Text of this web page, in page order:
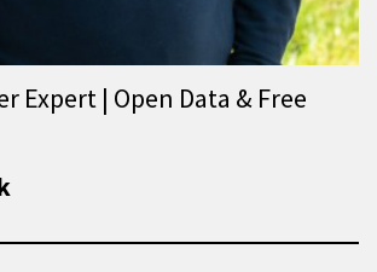
Expert | Open Data & Free